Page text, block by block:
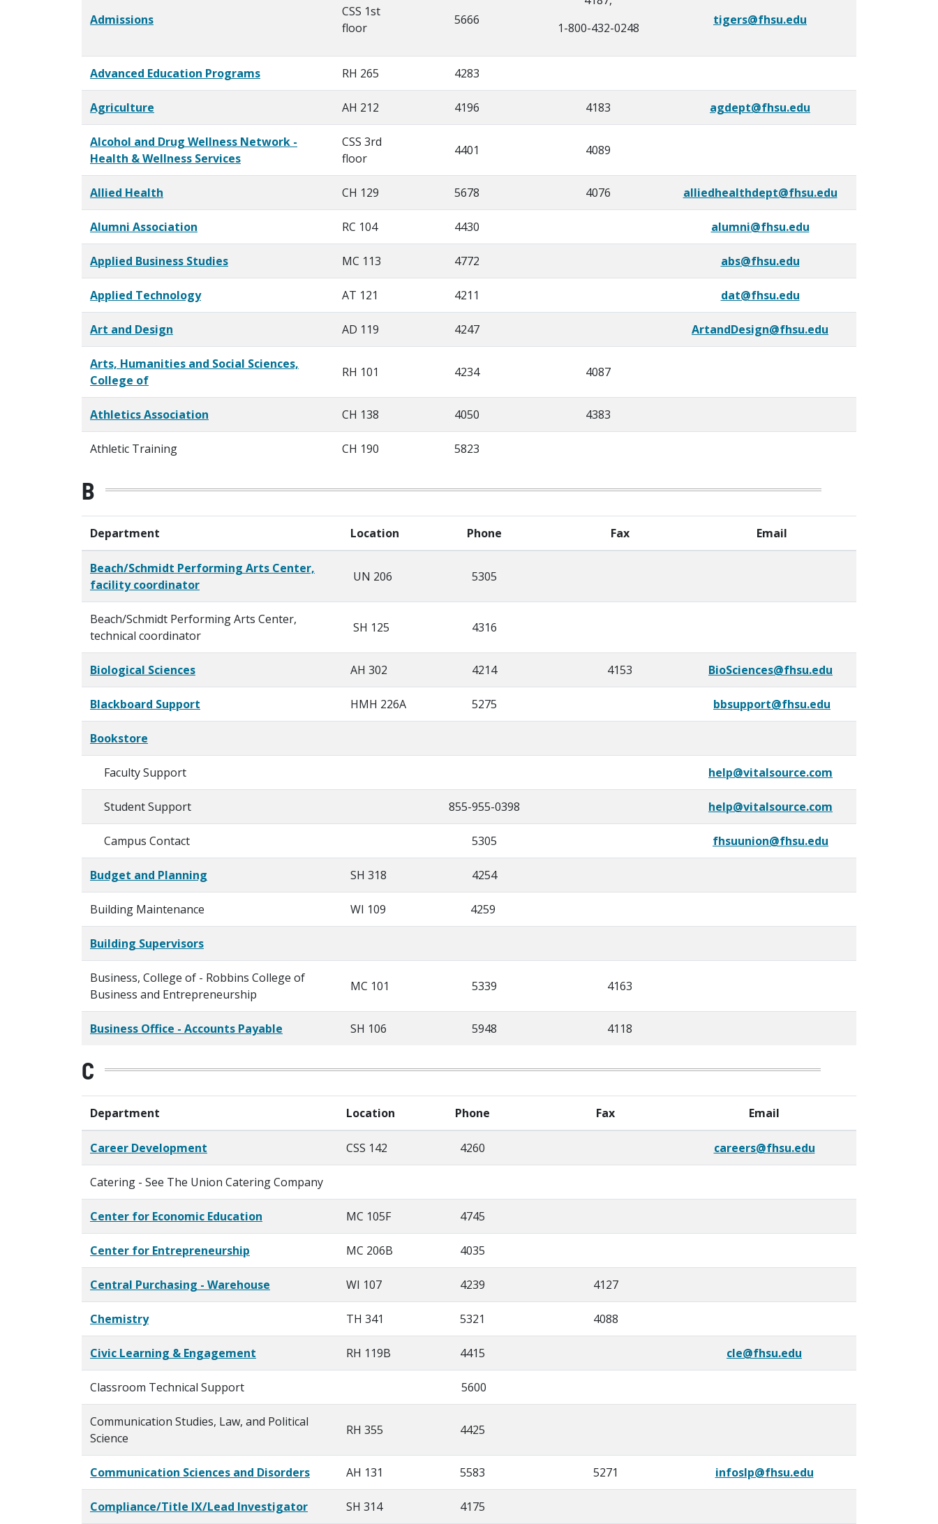
Admissions
CSS 1st
floor
5666
1-800-432-0248
tigers@fhsu.edu
Advanced Education Programs RH 265 4283
Agriculture AH 212 4196 4183 agdept@fhsu.edu
Alcohol and Drug Wellness Network -
Health & Wellness Services
CSS 3rd
floor
4401 4089
Allied Health CH 129 5678 4076 alliedhealthdept@fhsu.edu
Alumni Association RC 104 4430 alumni@fhsu.edu
Applied Business Studies MC 113 4772 abs@fhsu.edu
Applied Technology AT 121 4211 dat@fhsu.edu
Art and Design AD 119 4247 ArtandDesign@fhsu.edu
Arts, Humanities and Social Sciences,
College of
RH 101 4234 4087
Athletics Association CH 138 4050 4383
Athletic Training CH 190 5823
B
Department Location Phone Fax Email
Beach/Schmidt Performing Arts Center,
facility coordinator
UN 206 5305
Beach/Schmidt Performing Arts Center,
technical coordinator
SH 125 4316
Biological Sciences AH 302 4214 4153 BioSciences@fhsu.edu
Blackboard Support HMH 226A 5275 bbsupport@fhsu.edu
Bookstore
Faculty Support help@vitalsource.com
Student Support 855-955-0398 help@vitalsource.com
Campus Contact 5305 fhsuunion@fhsu.edu
Budget and Planning SH 318 4254
Building Maintenance WI 109 4259
Building Supervisors
Business, College of - Robbins College of
Business and Entrepreneurship
MC 101 5339 4163
Business Office - Accounts Payable SH 106 5948 4118
C
Department Location Phone Fax Email
Career Development CSS 142 4260 careers@fhsu.edu
Catering - See The Union Catering Company
Center for Economic Education MC 105F 4745
Center for Entrepreneurship MC 206B 4035
Central Purchasing - Warehouse WI 107 4239 4127
Chemistry TH 341 5321 4088
Civic Learning & Engagement RH 119B 4415 cle@fhsu.edu
Classroom Technical Support 5600
Communication Studies, Law, and Political
Science
RH 355 4425
Communication Sciences and Disorders AH 131 5583 5271 infoslp@fhsu.edu
Compliance/Title IX/Lead Investigator SH 314 4175